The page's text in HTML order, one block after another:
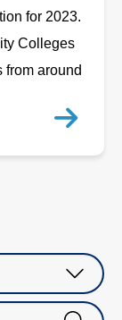
for 2023.
Colleges
from around